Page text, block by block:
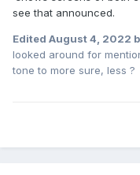
see that announced.
Edited August 4, 2022
looked around for
tone to more sure, less ?